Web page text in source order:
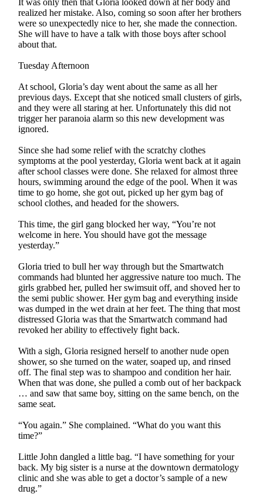
It was only then that Gloria looked down at her body and
realized her mistake. Also, coming so soon after her brothers
were so unexpectedly nice to her, she made the connection.
She will have to have a talk with those boys after school
about that.
Tuesday Afternoon
At school, Gloria’s day went about the same as all her
previous days. Except that she noticed small clusters of girls,
and they were all staring at her. Unfortunately this did not
trigger her paranoia alarm so this new development was
ignored.
Since she had some relief with the scratchy clothes
symptoms at the pool yesterday, Gloria went back at it again
after school classes were done. She relaxed for almost three
hours, swimming around the edge of the pool. When it was
time to go home, she got out, picked up her gym bag of
school clothes, and headed for the showers.
This time, the girl gang blocked her way, “You’re not
welcome in here. You should have got the message
yesterday.”
Gloria tried to bull her way through but the Smartwatch
commands had blunted her aggressive nature too much. The
girls grabbed her, pulled her swimsuit off, and shoved her to
the semi public shower. Her gym bag and everything inside
was dumped in the wet drain at her feet. The thing that most
distressed Gloria was that the Smartwatch command had
revoked her ability to effectively fight back.
With a sigh, Gloria resigned herself to another nude open
shower, so she turned on the water, soaped up, and rinsed
off. The final step was to shampoo and condition her hair.
When that was done, she pulled a comb out of her backpack
… and saw that same boy, sitting on the same bench, on the
same seat.
“You again.” She complained. “What do you want this
time?”
Little John dangled a little bag. “I have something for your
back. My big sister is a nurse at the downtown dermatology
clinic and she was able to get a doctor’s sample of a new
drug.”